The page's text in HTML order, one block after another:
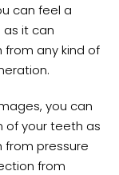
can feel a
as it can
any kind of
you can
of your teeth as
pressure
from